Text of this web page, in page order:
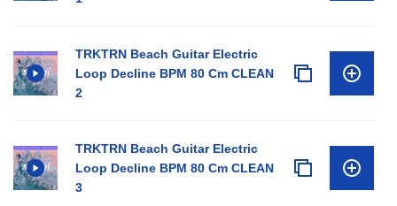
TRKTRN Beach Guitar Electric
Loop Decline BPM 80 Cm CLEAN
2
TRKTRN Beach Guitar Electric
Loop Decline BPM 80 Cm CLEAN
3